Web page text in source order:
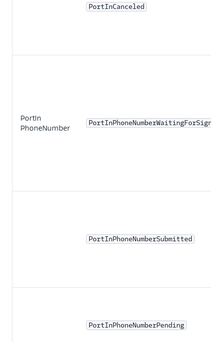
PortInCanceled
PortIn
PhoneNumber
PortInPhoneNumberSubmitted
PortInPhoneNumberPending